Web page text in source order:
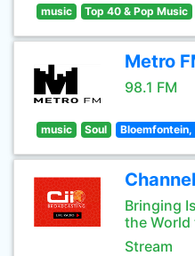
music Top 40 & Pop Music
Metro
98.1 FM
music Soul
Bringing
the World
Stream